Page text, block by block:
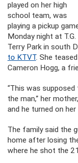
played on her high
school team, was
playing a pickup
Monday night at T.G.
Terry Park in south
to KTVT. She
Cameron Hogg, a
“This was supposed
the man,” her
and he turned on her
The family said the
home after losing
where he shot the